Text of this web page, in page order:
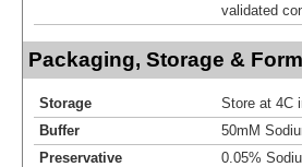
validated
Packaging, Storage &
Storage
Store at 4C
Buffer
50mM
Preservative
0.05%